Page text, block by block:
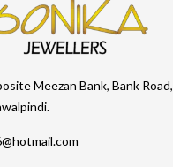
Meezan Bank, Bank Road,